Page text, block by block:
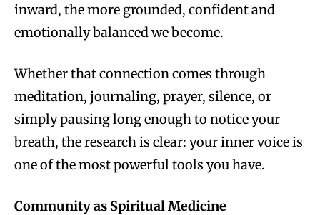
inward, the more grounded, confident and
emotionally balanced we become.
Whether that connection comes through
meditation, journaling, prayer, silence, or
simply pausing long enough to notice your
breath, the research is clear: your inner voice is
one of the most powerful tools you have.
Community as Spiritual Medicine